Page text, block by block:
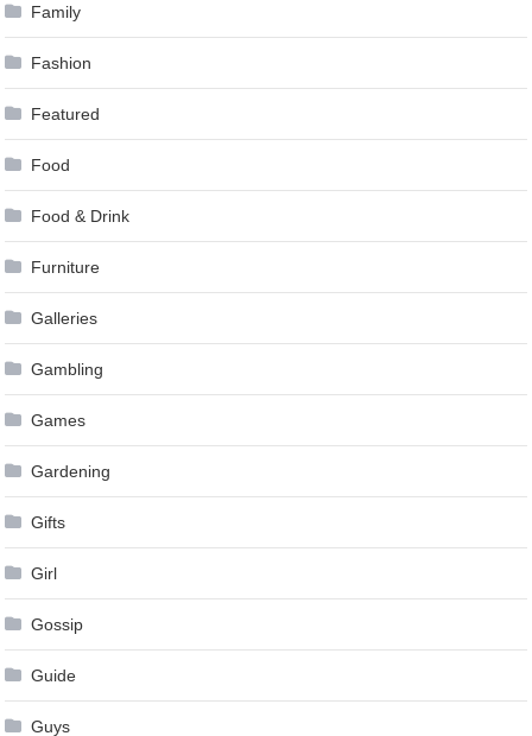
Family
Fashion
Featured
Food
Food & Drink
Furniture
Galleries
Gambling
Games
Gardening
Gifts
Girl
Gossip
Guide
Guys